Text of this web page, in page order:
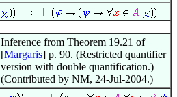
Inference from Theorem 19.21 of
[Margaris] p. 90. (Restricted quantifier
version with double quantification.)
(Contributed by NM, 24-Jul-2004.)